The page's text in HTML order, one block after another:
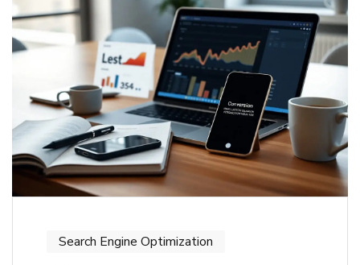
Search Engine Optimization